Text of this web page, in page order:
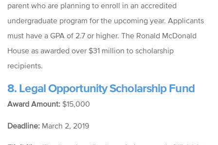
parent who are planning to enroll in an accredited
undergraduate program for the upcoming year. Applicants
must have a GPA of 2.7 or higher. The Ronald McDonald
House as awarded over $31 million to scholarship
recipients.
8. Legal Opportunity Scholarship Fund
Award Amount: $15,000
Deadline: March 2, 2019